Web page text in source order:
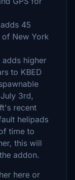
45
of New York
adds higher
to KBED
3rd,
recent
helipads
time to
this will
addon.
here or